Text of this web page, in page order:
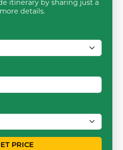
itinerary by sharing just a
details.
PRICE